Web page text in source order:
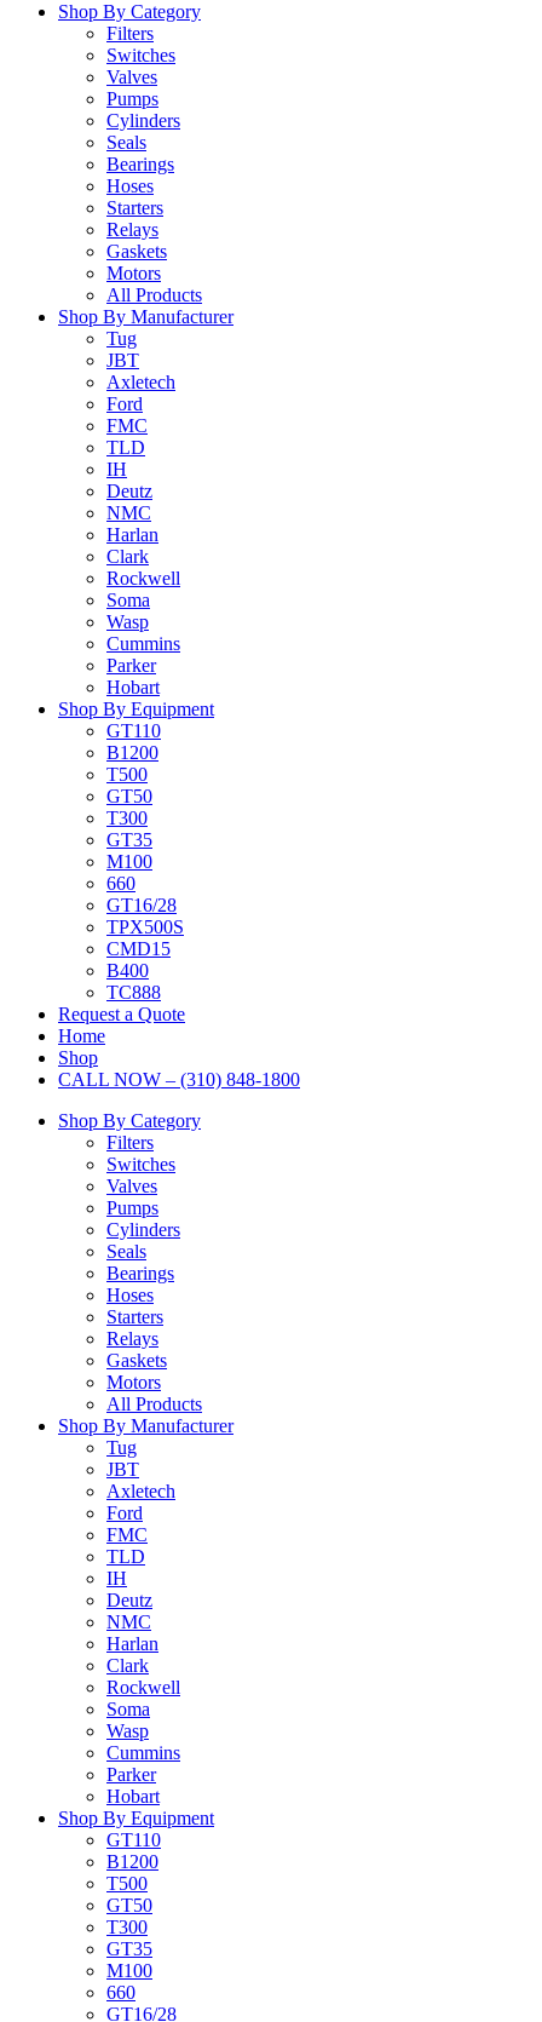
Shop By Category
Filters
Switches
Valves
Pumps
Cylinders
Seals
Bearings
Hoses
Starters
Relays
Gaskets
Motors
All Products
Shop By Manufacturer
Tug
JBT
Axletech
Ford
FMC
TLD
IH
Deutz
NMC
Harlan
Clark
Rockwell
Soma
Wasp
Cummins
Parker
Hobart
Shop By Equipment
GT110
B1200
T500
GT50
T300
GT35
M100
660
GT16/28
TPX500S
CMD15
B400
TC888
Request a Quote
Home
Shop
CALL NOW – (310) 848-1800
Shop By Category
Filters
Switches
Valves
Pumps
Cylinders
Seals
Bearings
Hoses
Starters
Relays
Gaskets
Motors
All Products
Shop By Manufacturer
Tug
JBT
Axletech
Ford
FMC
TLD
IH
Deutz
NMC
Harlan
Clark
Rockwell
Soma
Wasp
Cummins
Parker
Hobart
Shop By Equipment
GT110
B1200
T500
GT50
T300
GT35
M100
660
GT16/28